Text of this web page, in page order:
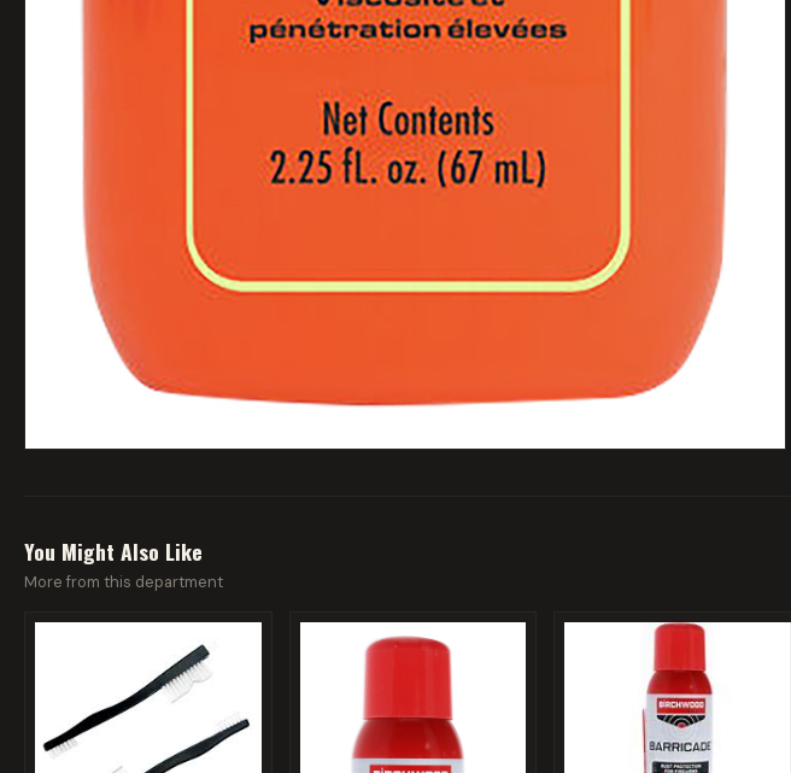
You Might Also Like
More from this department